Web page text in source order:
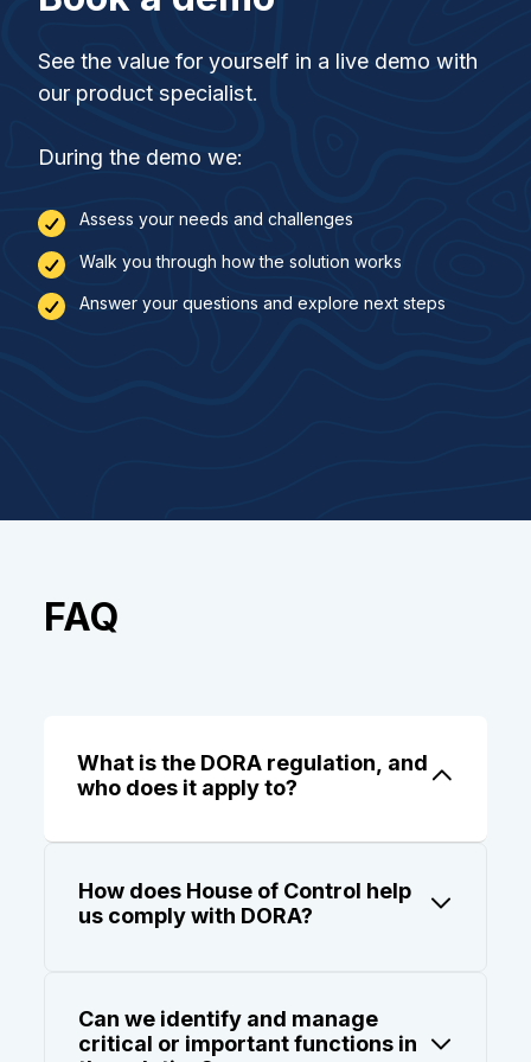
See the value for yourself in a live demo with
our product specialist.
During the demo we:
Assess your needs and challenges
Walk you through how the solution works
Answer your questions and explore next steps
FAQ
What is the DORA regulation, and
who does it apply to?
The Digital Operational Resilience Act
financial entities and their ICT service
providers. It requires robust management
functions, and structured incident
reporting.
How does House of Control help
us comply with DORA?
functions, map your supply chain, and
Can we identify and manage
critical or important functions in